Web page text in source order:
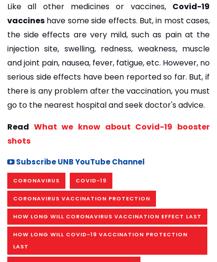
Like all other medicines or vaccines, Covid-19
vaccines have some side effects. But, in most cases,
the side effects are very mild, such as pain at the
injection site, swelling, redness, weakness, muscle
and joint pain, nausea, fever, fatigue, etc. However, no
serious side effects have been reported so far. But, if
there is any problem after the vaccination, you must
go to the nearest hospital and seek doctor's advice.
Read What we know about Covid-19 booster
shots
Subscribe UNB YouTube Channel
CORONAVIRUS COVID-19
CORONAVIRUS VACCINATION PROTECTION
HOW LONG WILL CORONAVIRUS VACCINATION EFFECT LAST
HOW LONG WILL COVID-19 VACCINATION PROTECTION
LAST